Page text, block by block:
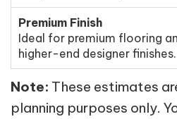
Premium Finish
Ideal for premium flooring
higher-end designer finishes.
Note: These estimates
planning purposes only.